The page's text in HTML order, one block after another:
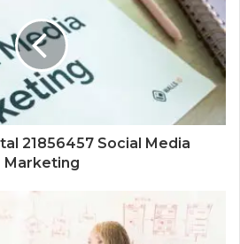
21856457 Social Media
Marketing